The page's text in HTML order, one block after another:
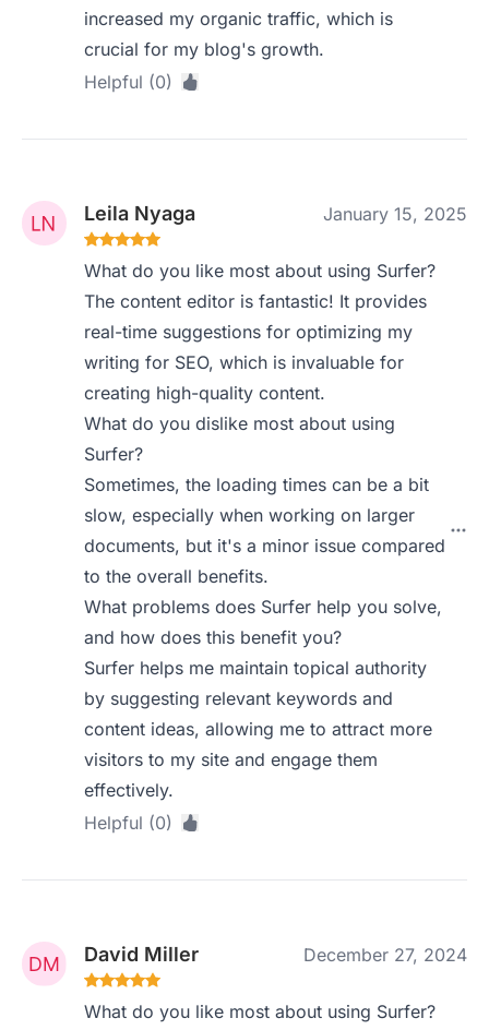
increased my organic traffic, which is
crucial for my blog's growth.
Helpful (0)
Leila Nyaga January 15, 2025
What do you like most about using Surfer?
The content editor is fantastic! It provides
real-time suggestions for optimizing my
writing for SEO, which is invaluable for
creating high-quality content.
What do you dislike most about using
Surfer?
Sometimes, the loading times can be a bit
slow, especially when working on larger
documents, but it's a minor issue compared
to the overall benefits.
What problems does Surfer help you solve,
and how does this benefit you?
Surfer helps me maintain topical authority
by suggesting relevant keywords and
content ideas, allowing me to attract more
visitors to my site and engage them
effectively.
Helpful (0)
David Miller December 27, 2024
What do you like most about using Surfer?